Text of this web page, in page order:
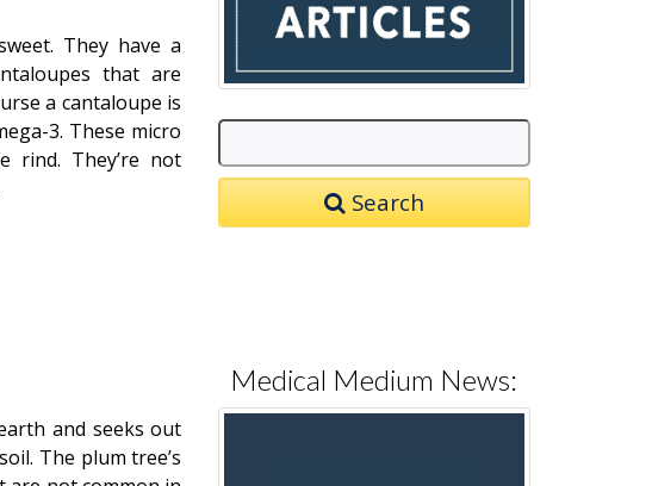
They have a
that are
a cantaloupe is
3. These micro
rind. They’re not
and seeks out
The plum tree’s
Search
Medical Medium News: